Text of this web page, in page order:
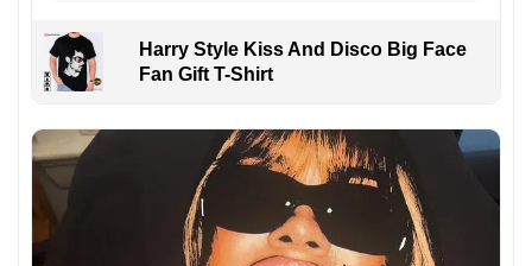
Harry Style Kiss And Disco Big Face
Fan Gift T-Shirt